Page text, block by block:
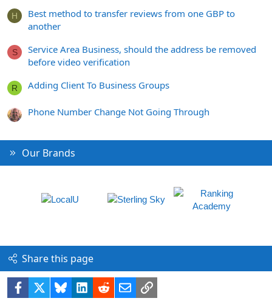
H
Best method to transfer reviews from one GBP to
another
S
Service Area Business, should the address be removed
before video verification
R Adding Client To Business Groups
Phone Number Change Not Going Through
Our Brands
Share this page
Facebook BlueskyLinkedIn
RedditEmailLink